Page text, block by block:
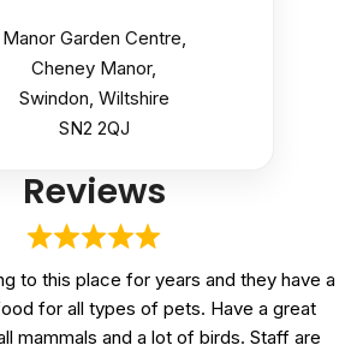
Manor Garden Centre,
Cheney Manor,
Swindon, Wiltshire
SN2 2QJ
Reviews
to this place for years and they have a
for all types of pets. Have a great
mammals and a lot of birds. Staff are